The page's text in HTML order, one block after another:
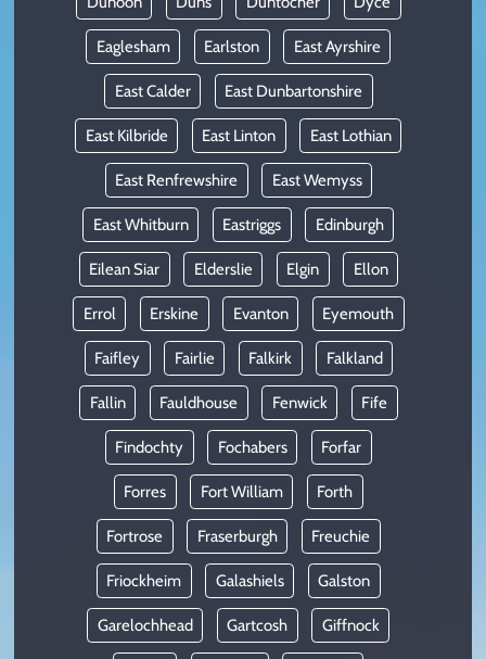
Eaglesham Earlston East Ayrshire
East Calder East Dunbartonshire
East Kilbride East Linton East Lothian
East Renfrewshire East Wemyss
East Whitburn Eastriggs Edinburgh
Eilean Siar Elderslie Elgin Ellon
Errol Erskine Evanton Eyemouth
Faifley Fairlie Falkirk Falkland
Fallin Fauldhouse Fenwick Fife
Findochty Fochabers Forfar
Forres Fort William Forth
Fortrose Fraserburgh Freuchie
Friockheim Galashiels Galston
Garelochhead Gartcosh Giffnock